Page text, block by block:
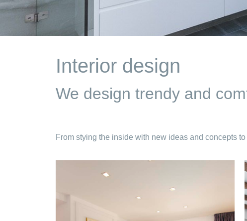
Interior design
We design trendy and
From stying the inside with new ideas and concepts